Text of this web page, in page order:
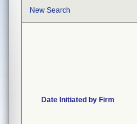
New Search
Date Initiated by Firm